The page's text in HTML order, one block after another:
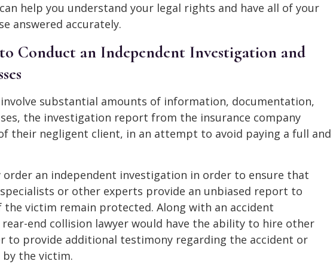
help you understand your legal rights and have all of your
answered accurately.
Conduct an Independent Investigation and
involve substantial amounts of information, documentation,
the investigation report from the insurance company
their negligent client, in an attempt to avoid paying a full and
order an independent investigation in order to ensure that
or other experts provide an unbiased report to
victim remain protected. Along with an accident
end collision lawyer would have the ability to hire other
to provide additional testimony regarding the accident or
by the victim.